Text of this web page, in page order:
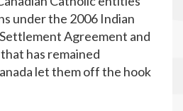
under the 2006 Indian
Agreement and
has remained
let them off the hook